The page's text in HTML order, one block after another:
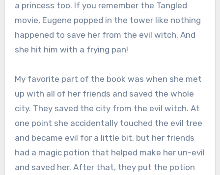
a princess too. If you remember the Tangled
movie, Eugene popped in the tower like nothing
happened to save her from the evil witch. And
she hit him with a frying pan!
My favorite part of the book was when she met
up with all of her friends and saved the whole
city. They saved the city from the evil witch. At
one point she accidentally touched the evil tree
and became evil for a little bit, but her friends
had a magic potion that helped make her un-evil
and saved her. After that, they put the potion